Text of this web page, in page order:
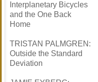
Interplanetary Bicycles
and the One Back
Home
TRISTAN PALMGREN:
Outside the Standard
Deviation